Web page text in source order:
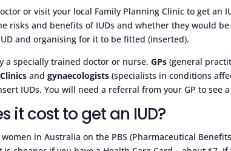
or visit your local Family Planning Clinic to get an
risks and benefits of IUDs and whether they would
and organising for it to be fitted (inserted).
a specially trained doctor or nurse.GPs (general
andgynaecologists (specialists in conditions
IUDs. You will need a referral from your GP to see
it cost to get an IUD?
in Australia on the PBS (Pharmaceutical